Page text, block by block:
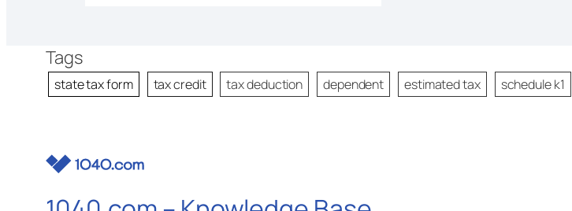
Tags
state tax form tax credit tax deduction dependent estimated tax schedule k1